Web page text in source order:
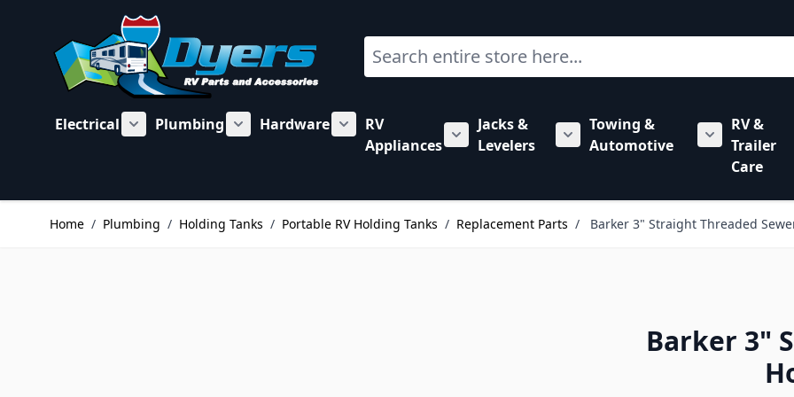
Search
Electrical
Show submenu for Electrical category
Plumbing
Show submenu for Plumbing category
Hardware
Show submenu for Hardware category
RV
Appliances
Show submenu for RV Appliances category
Jacks &
Levelers
Show submenu for Jacks &
Towing &
Automotive
Show
RV &
Trailer
Care
Home / Plumbing / Holding Tanks / Portable RV Holding Tanks / Replacement Parts / Barker 3" Straight Threaded
Barker 3"